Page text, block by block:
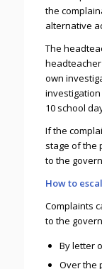
the
alternative
The
own
10 school
If the
stage of the
to the
How to
Complaints
to the
By letter
Over the